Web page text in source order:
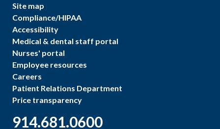
Site map
Compliance/HIPAA
Accessibility
Medical & dental staff portal
Nurses' portal
Employee resources
Careers
Patient Relations Department
Price transparency
914.681.0600